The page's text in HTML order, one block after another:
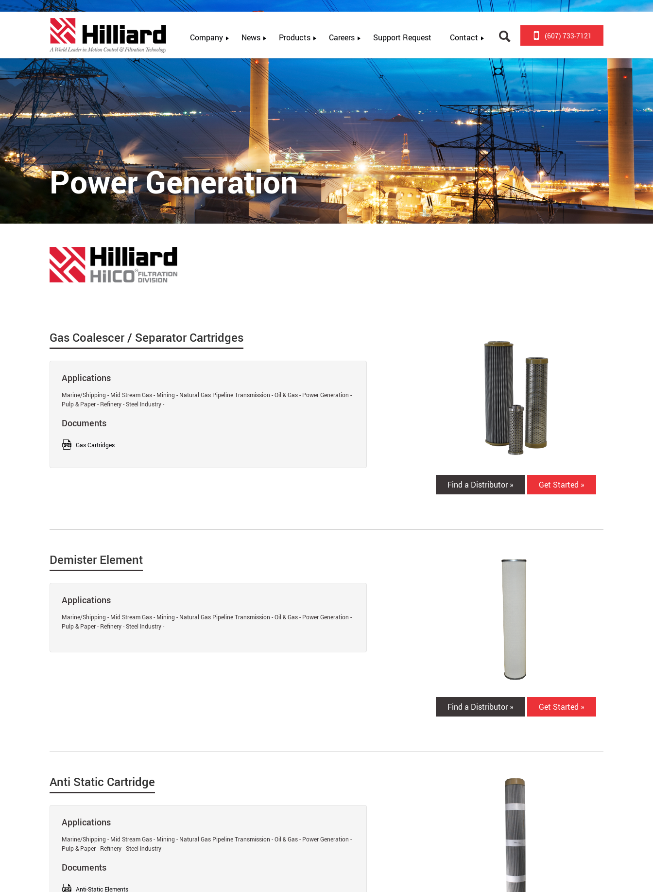
Company News Products Careers Support Request Contact (607) 733-7121
Power Generation
Gas Coalescer / Separator Cartridges
Applications
Marine/Shipping - Mid Stream Gas - Mining - Natural Gas Pipeline Transmission - Oil & Gas - Power Generation -
Pulp & Paper - Refinery - Steel Industry -
Documents
Gas Cartridges
Find a Distributor » Get Started »
Demister Element
Applications
Marine/Shipping - Mid Stream Gas - Mining - Natural Gas Pipeline Transmission - Oil & Gas - Power Generation -
Pulp & Paper - Refinery - Steel Industry -
Find a Distributor » Get Started »
Anti Static Cartridge
Applications
Marine/Shipping - Mid Stream Gas - Mining - Natural Gas Pipeline Transmission - Oil & Gas - Power Generation -
Pulp & Paper - Refinery - Steel Industry -
Documents
Anti-Static Elements